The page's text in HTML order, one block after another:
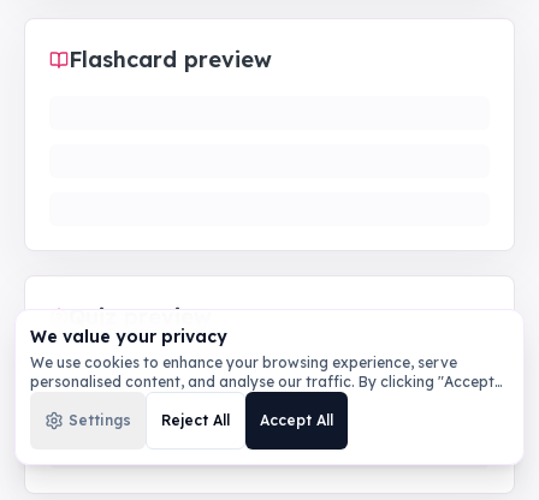
Flashcard preview
Quiz preview
We value your privacy
We use cookies to enhance your browsing experience, serve
personalised content, and analyse our traffic. By clicking "Accept
All", you consent to our use of cookies.
Privacy Policy
Settings
Reject All Accept All